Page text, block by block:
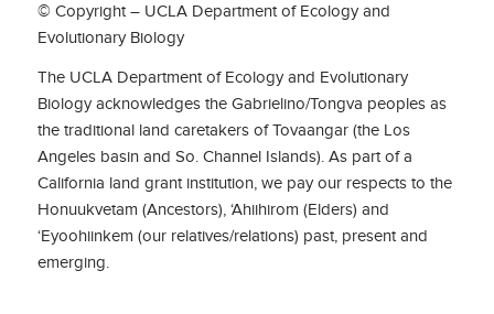
© Copyright – UCLA Department of Ecology and
Evolutionary Biology
The UCLA Department of Ecology and Evolutionary
Biology acknowledges the Gabrielino/Tongva peoples as
the traditional land caretakers of Tovaangar (the Los
Angeles basin and So. Channel Islands). As part of a
California land grant institution, we pay our respects to the
Honuukvetam (Ancestors), ‘Ahiihirom (Elders) and
‘Eyoohiinkem (our relatives/relations) past, present and
emerging.